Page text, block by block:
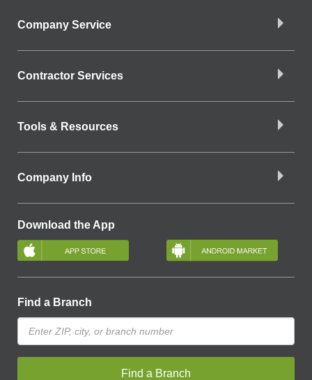
Company Service
Contractor Services
Tools & Resources
Company Info
Download the App
Find a Branch
Find a Branch